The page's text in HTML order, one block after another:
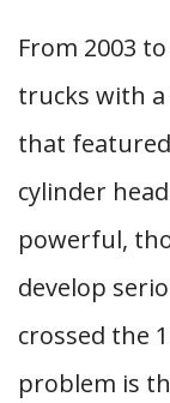
From 2003
trucks with
that
cylinder
powerful,
develop
crossed the
problem is